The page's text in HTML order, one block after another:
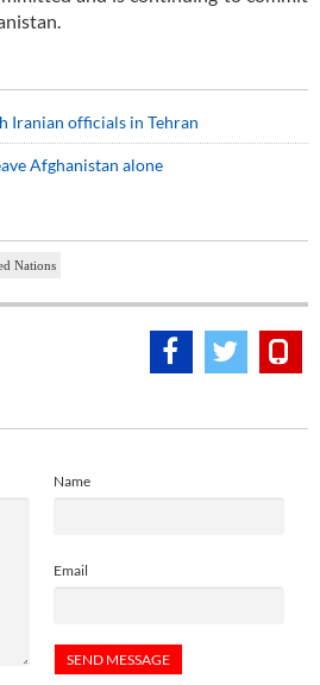
Iranian officials in Tehran
Afghanistan alone
Nations
Name
Email